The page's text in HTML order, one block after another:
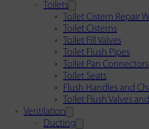
Toilets
Toilet Cistern Repair
Toilet Cisterns
Toilet Fill Valves
Toilet Flush Pipes
Toilet Pan Connectors
Toilet Seats
Flush Handles and
Toilet Flush Valves
Ventilation
Ducting